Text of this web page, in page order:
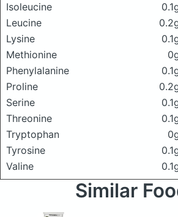
Isoleucine
Leucine
Lysine
Methionine
Phenylalanine
Proline
Serine
Threonine
Tryptophan
Tyrosine
Valine
Similar